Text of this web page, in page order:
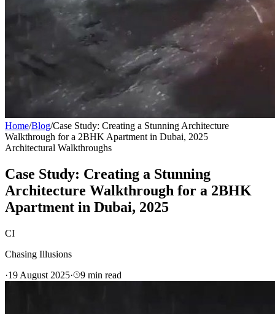
Home/Blog/Case Study: Creating a Stunning Architecture
Walkthrough for a 2BHK Apartment in Dubai, 2025
Architectural Walkthroughs
Case Study: Creating a Stunning
Architecture Walkthrough for a 2BHK
Apartment in Dubai, 2025
CI
Chasing Illusions
·19 August 2025· 9 min read